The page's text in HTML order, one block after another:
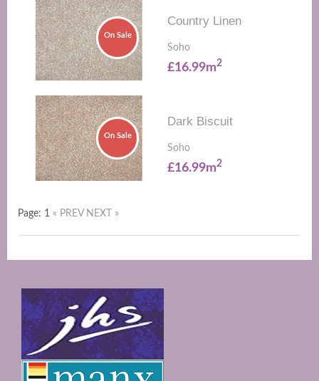
On Sale
Country Linen
Soho
£16.99m2
On Sale
Dark Biscuit
Soho
£16.99m2
Page: 1 « PREV NEXT »